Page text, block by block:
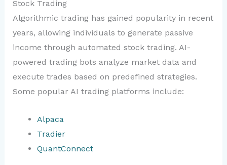
Stock Trading
Algorithmic trading has gained popularity in recent
years, allowing individuals to generate passive
income through automated stock trading. AI-
powered trading bots analyze market data and
execute trades based on predefined strategies.
Some popular AI trading platforms include:
Alpaca
Tradier
QuantConnect